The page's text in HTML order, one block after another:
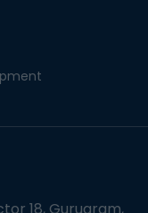
18, Gurugram,